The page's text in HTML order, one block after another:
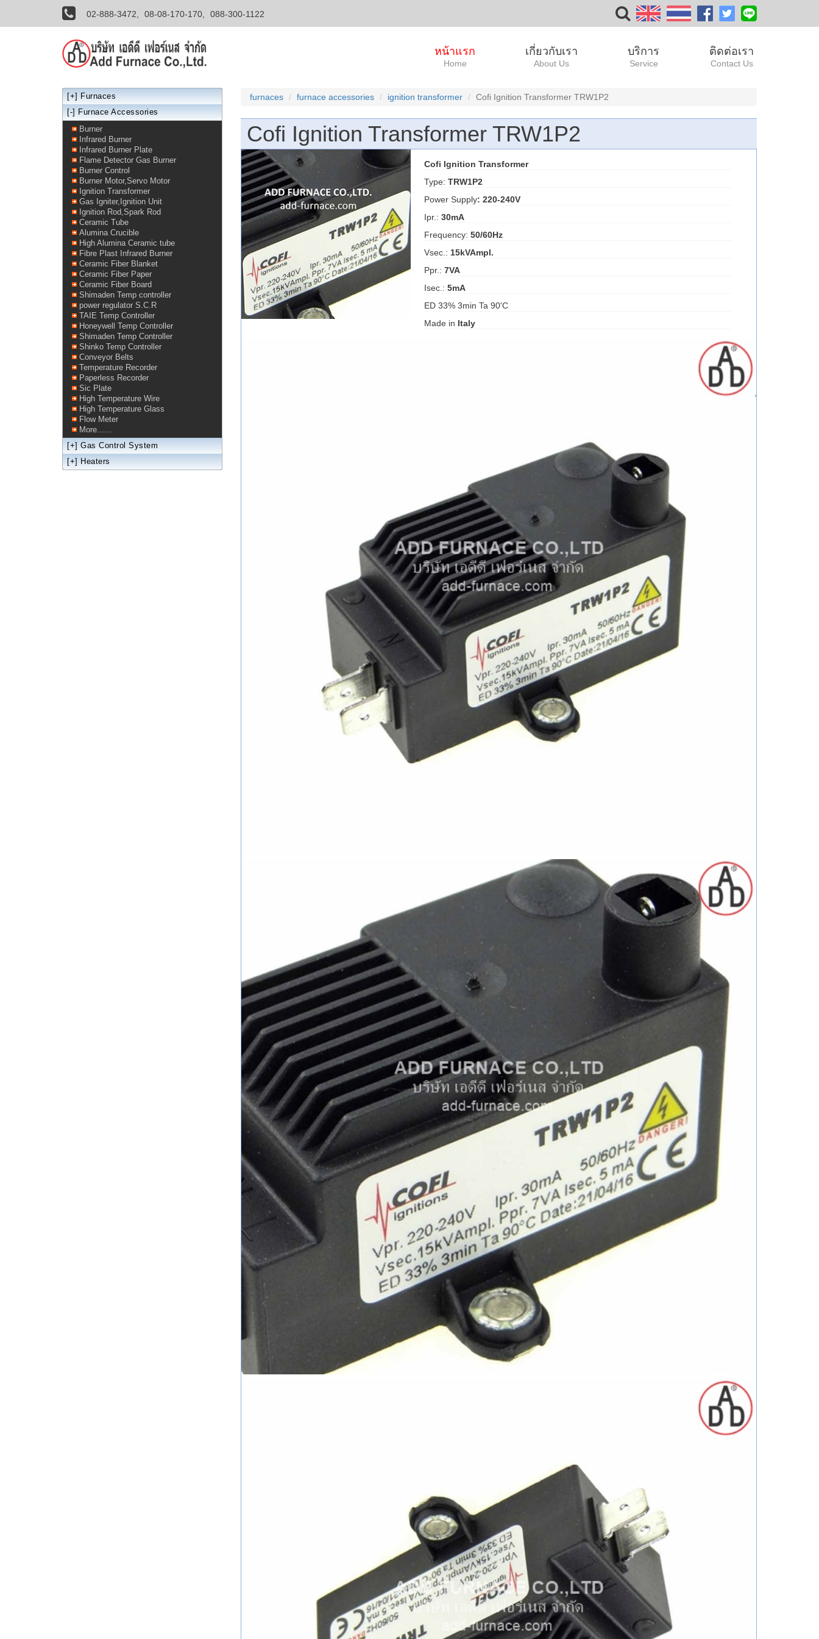
02-888-3472, 08-08-170-170, 088-300-1122
หน้าแรก
Home
เกี่ยวกับเรา
About Us
บริการ
Service
ติดต่อเรา
Contact Us
furnaces furnace accessories ignition transformer Cofi Ignition Transformer TRW1P2
Cofi Ignition Transformer TRW1P2
Cofi Ignition Transformer
Type: TRW1P2
Power Supply: 220-240V
Ipr.: 30mA
Frequency: 50/60Hz
Vsec.: 15kVAmpl.
Ppr.: 7VA
Isec.: 5mA
ED 33% 3min Ta 90'C
Made in Italy
[+] Furnaces
[-] Furnace Accessories
Burner
Infrared Burner
Infrared Burner Plate
Flame Detector Gas Burner
Burner Control
Burner Motor,Servo Motor
Ignition Transformer
Gas Igniter,Ignition Unit
Ignition Rod,Spark Rod
Ceramic Tube
Alumina Crucible
High Alumina Ceramic tube
Fibre Plast Infrared Burner
Ceramic Fiber Blanket
Ceramic Fiber Paper
Ceramic Fiber Board
Shimaden Temp controller
power regulator S.C.R
TAIE Temp Controller
Honeywell Temp Controller
Shimaden Temp Controller
Shinko Temp Controller
Conveyor Belts
Temperature Recorder
Paperless Recorder
Sic Plate
High Temperature Wire
High Temperature Glass
Flow Meter
More......
[+] Gas Control System
[+] Heaters